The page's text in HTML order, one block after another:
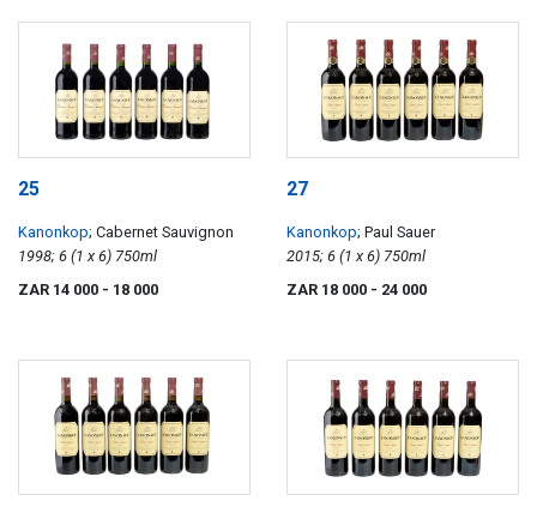
25
Kanonkop; Cabernet Sauvignon
1998; 6 (1 x 6) 750ml
ZAR 14 000 - 18 000
27
Kanonkop; Paul Sauer
2015; 6 (1 x 6) 750ml
ZAR 18 000 - 24 000